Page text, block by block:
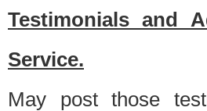
Testimonials and
Service.
May post those